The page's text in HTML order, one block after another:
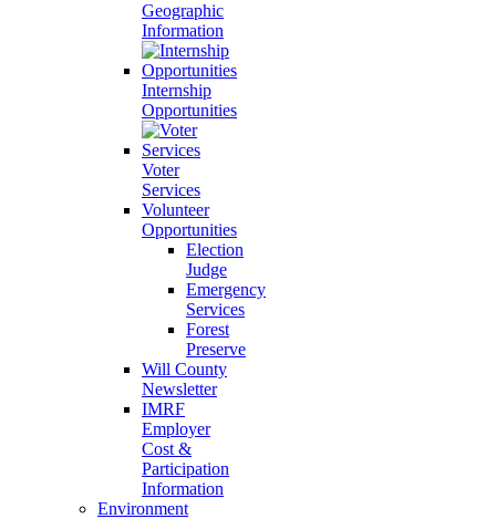
Geographic
Information
Internship
Opportunities
Voter
Services
Volunteer
Opportunities
Election
Judge
Emergency
Services
Forest
Preserve
Will County
Newsletter
IMRF
Employer
Cost &
Participation
Information
Environment